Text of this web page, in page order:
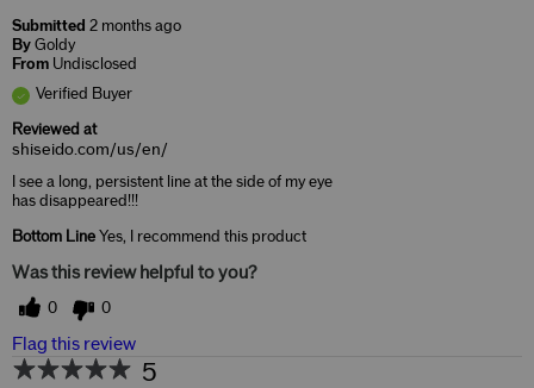
Submitted 2 months ago
By Goldy
From Undisclosed
Verified Buyer
Reviewed at
shiseido.com/us/en/
I see a long, persistent line at the side of my eye
has disappeared!!!
Bottom Line Yes, I recommend this product
Was this review helpful to you?
0 0
Flag this review
5